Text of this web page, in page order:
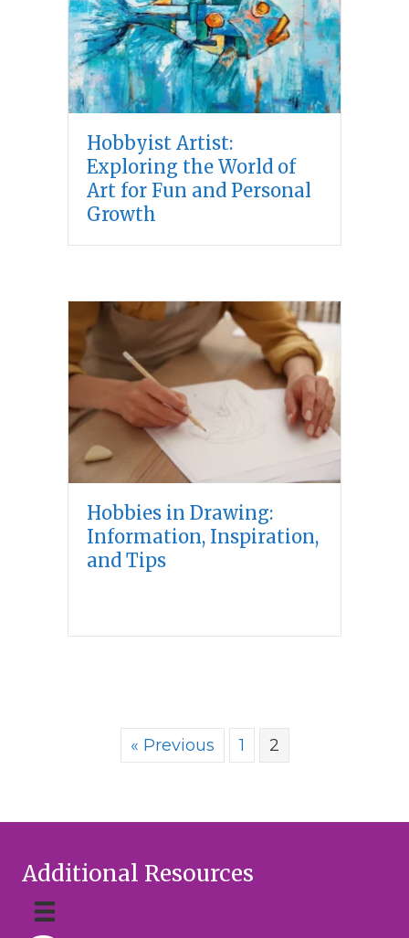
Hobbyist Artist:
Exploring the World of
Art for Fun and Personal
Growth
Hobbies in Drawing:
Information, Inspiration,
and Tips
« Previous 1 2
Additional Resources